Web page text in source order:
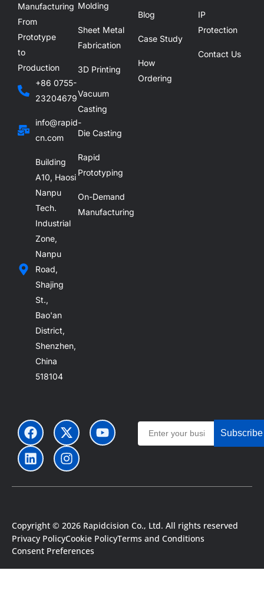
Manufacturing
From
Prototype
to
Production
+86 0755-
23204679
info@rapid-
cn.com
Building
A10, Haosi
Nanpu
Tech.
Industrial
Zone,
Nanpu
Road,
Shajing
St.,
Bao'an
District,
Shenzhen,
China
518104
Molding
Sheet Metal
Fabrication
3D Printing
Vacuum
Casting
Die Casting
Rapid
Prototyping
On-Demand
Manufacturing
Blog
Case Study
How
Ordering
IP
Protection
Contact Us
Subscribe
Copyright © 2026 Rapidcision Co., Ltd. All rights reserved
Privacy PolicyCookie PolicyTerms and Conditions
Consent Preferences